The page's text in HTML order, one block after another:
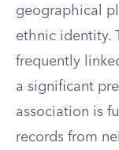
geographical
ethnic identity.
frequently
a significant
association is
records from